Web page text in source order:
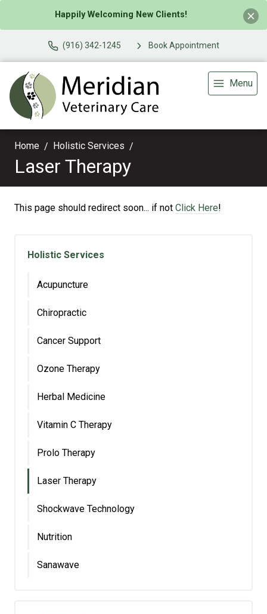
Happily Welcoming New Clients!
(916) 342-1245 Book Appointment
Menu
Home Holistic Services
Laser Therapy
This page should redirect soon... if not Click Here!
Holistic Services
Acupuncture
Chiropractic
Cancer Support
Ozone Therapy
Herbal Medicine
Vitamin C Therapy
Prolo Therapy
Laser Therapy
Shockwave Technology
Nutrition
Sanawave